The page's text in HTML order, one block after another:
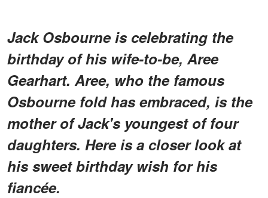
Jack Osbourne is celebrating the
birthday of his wife-to-be, Aree
Gearhart. Aree, who the famous
Osbourne fold has embraced, is the
mother of Jack's youngest of four
daughters. Here is a closer look at
his sweet birthday wish for his
fiancée.